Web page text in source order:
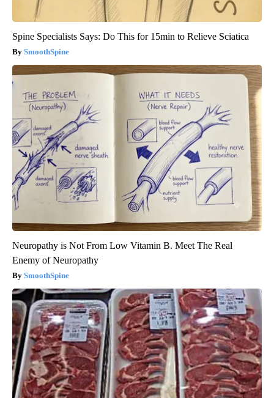
Spine Specialists Says: Do This for 15min to Relieve Sciatica
SmoothSpine
Neuropathy is Not From Low Vitamin B. Meet The Real
Enemy of Neuropathy
SmoothSpine